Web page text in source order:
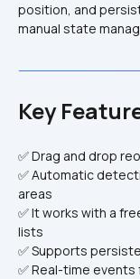
position, and
Key
✅ Drag and drop
✅ Automatic
areas
✅ It works with a
lists
✅ Supports
✅ Real-time